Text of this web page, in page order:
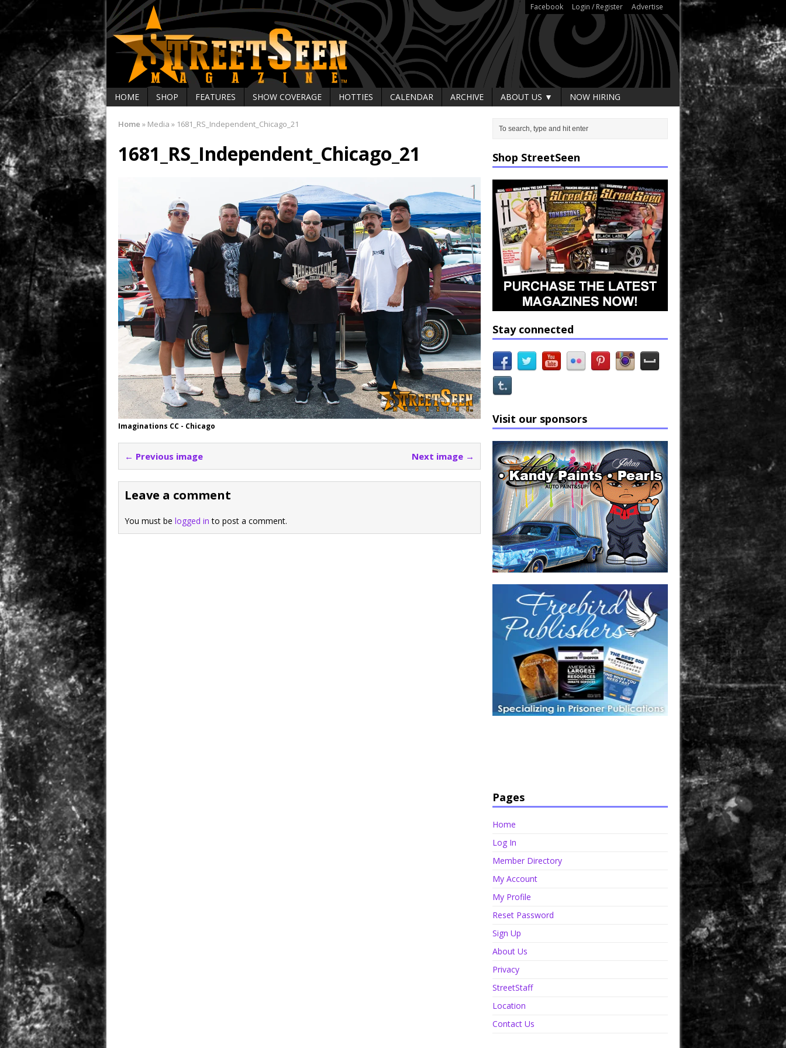
Facebook Login / Register Advertise
HOME SHOP FEATURES SHOW COVERAGE HOTTIES CALENDAR ARCHIVE ABOUT US ▼ NOW HIRING
Home » Media » 1681_RS_Independent_Chicago_21
1681_RS_Independent_Chicago_21
Imaginations CC - Chicago
← Previous image Next image →
Leave a comment
You must be logged in to post a comment.
Shop StreetSeen
Stay connected
Visit our sponsors
Pages
Home
Log In
Member Directory
My Account
My Profile
Reset Password
Sign Up
About Us
Privacy
StreetStaff
Location
Contact Us